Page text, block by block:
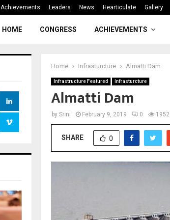
Achievements Leaders News Hearticulate Gallery
HOME CONGRESS ACHIEVEMENTS
Home Infrasturcture Almatti Dam
Infrastructure Featured Infrasturcture
Almatti Dam
by Srini February 9, 2019 0 1952
SHARE 0